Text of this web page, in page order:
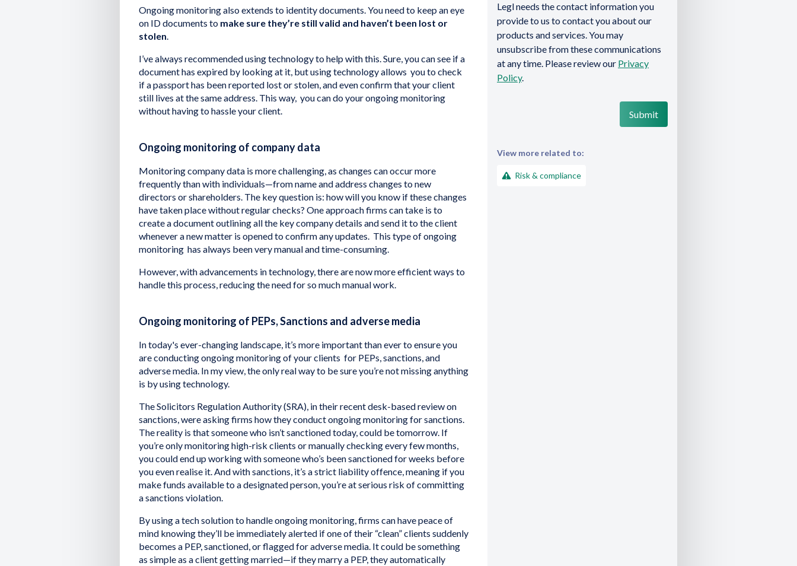
Ongoing monitoring also extends to identity documents. You need to keep an eye
on ID documents to make sure they’re still valid and haven’t been lost or
stolen.
I’ve always recommended using technology to help with this. Sure, you can see if a
document has expired by looking at it, but using technology allows you to check
if a passport has been reported lost or stolen, and even confirm that your client
still lives at the same address. This way, you can do your ongoing monitoring
without having to hassle your client.
Ongoing monitoring of company data
Monitoring company data is more challenging, as changes can occur more
frequently than with individuals—from name and address changes to new
directors or shareholders. The key question is: how will you know if these changes
have taken place without regular checks? One approach firms can take is to
create a document outlining all the key company details and send it to the client
whenever a new matter is opened to confirm any updates. This type of ongoing
monitoring has always been very manual and time-consuming.
However, with advancements in technology, there are now more efficient ways to
handle this process, reducing the need for so much manual work.
Ongoing monitoring of PEPs, Sanctions and adverse media
In today's ever-changing landscape, it’s more important than ever to ensure you
are conducting ongoing monitoring of your clients for PEPs, sanctions, and
adverse media. In my view, the only real way to be sure you’re not missing anything
is by using technology.
The Solicitors Regulation Authority (SRA), in their recent desk-based review on
sanctions, were asking firms how they conduct ongoing monitoring for sanctions.
The reality is that someone who isn’t sanctioned today, could be tomorrow. If
you’re only monitoring high-risk clients or manually checking every few months,
you could end up working with someone who’s been sanctioned for weeks before
you even realise it. And with sanctions, it’s a strict liability offence, meaning if you
make funds available to a designated person, you’re at serious risk of committing
a sanctions violation.
By using a tech solution to handle ongoing monitoring, firms can have peace of
mind knowing they’ll be immediately alerted if one of their “clean” clients suddenly
becomes a PEP, sanctioned, or flagged for adverse media. It could be something
as simple as a client getting married—if they marry a PEP, they automatically
Legl needs the contact information you
provide to us to contact you about our
products and services. You may
unsubscribe from these communications
at any time. Please review our Privacy
Policy.
View more related to:
Risk & compliance